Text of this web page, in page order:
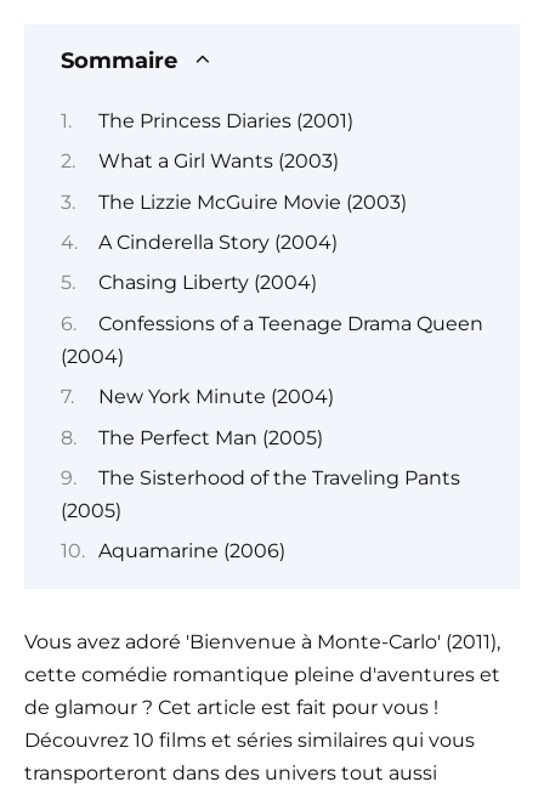
Sommaire
The Princess Diaries (2001)
What a Girl Wants (2003)
The Lizzie McGuire Movie (2003)
A Cinderella Story (2004)
Chasing Liberty (2004)
Confessions of a Teenage Drama Queen
(2004)
New York Minute (2004)
The Perfect Man (2005)
The Sisterhood of the Traveling Pants
(2005)
Aquamarine (2006)
Vous avez adoré 'Bienvenue à Monte-Carlo' (2011),
cette comédie romantique pleine d'aventures et
de glamour ? Cet article est fait pour vous !
Découvrez 10 films et séries similaires qui vous
transporteront dans des univers tout aussi